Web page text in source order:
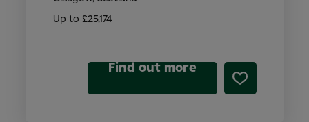
Up to £25,174
Find out more